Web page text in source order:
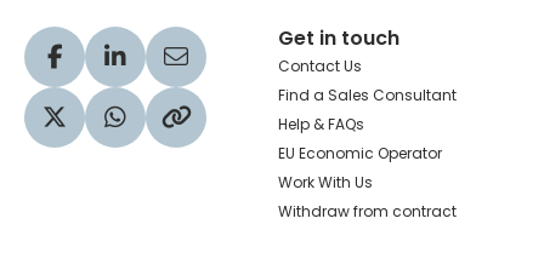
Visit our Facebook profile
Visit our LinkedIn profile
Share via Email
Visit our Twitter profile
Share via WhatsApp
Copy to your clipboard
Get in touch
Contact Us
Find a Sales Consultant
Help & FAQs
EU Economic Operator
Work With Us
Withdraw from contract